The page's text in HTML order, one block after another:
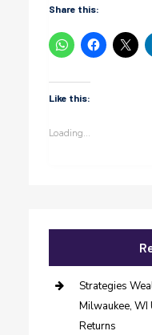
Share this:
Like this:
Loading...
Strategies
Milwaukee, WI
Returns